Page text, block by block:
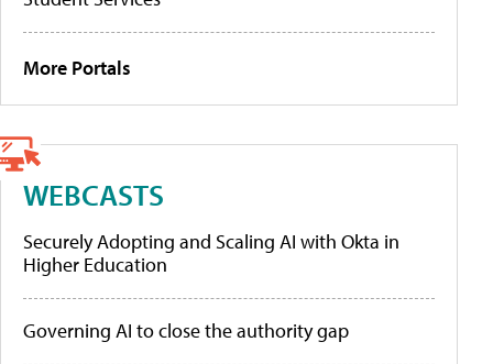
More Portals
WEBCASTS
Securely Adopting and Scaling AI with Okta in
Higher Education
Governing AI to close the authority gap